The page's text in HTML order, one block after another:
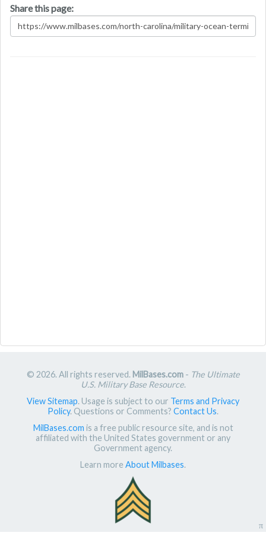
Share this page:
© 2026. All rights reserved. MilBases.com- The Ultimate
U.S. Military Base Resource.
View Sitemap. Usage is subject to our Terms and Privacy
Policy. Questions or Comments? Contact Us.
MilBases.com is a free public resource site, and is not
affiliated with the United States government or any
Government agency.
Learn more About Milbases.
π